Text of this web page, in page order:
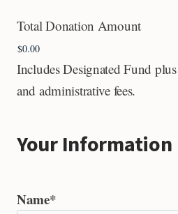
Total Donation Amount
Includes Designated Fund
and administrative fees.
Your Information
Name*